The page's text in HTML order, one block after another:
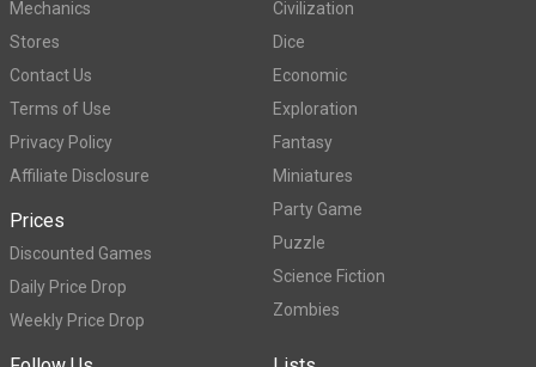
Mechanics
Stores
Contact Us
Terms of Use
Privacy Policy
Affiliate Disclosure
Prices
Discounted Games
Daily Price Drop
Weekly Price Drop
Civilization
Dice
Economic
Exploration
Fantasy
Miniatures
Party Game
Puzzle
Science Fiction
Zombies